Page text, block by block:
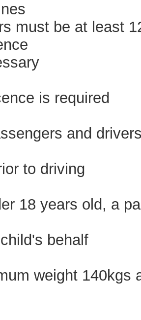
must be at least
is required
and
to driving
18 years old, a
behalf
weight